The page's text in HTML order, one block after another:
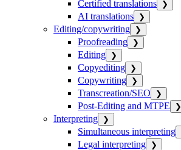
Certified translations ❯
AI translations ❯
Editing/copywriting ❯
Proofreading ❯
Editing ❯
Copyediting ❯
Copywriting ❯
Transcreation/SEO ❯
Post-Editing and MTPE ❯
Interpreting ❯
Simultaneous interpreting
Legal interpreting ❯